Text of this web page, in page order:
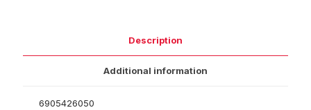
Description
Additional information
6905426050